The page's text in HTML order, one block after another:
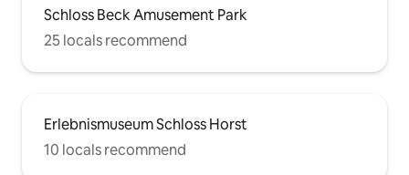
Schloss Beck Amusement Park
25 locals recommend
Erlebnismuseum Schloss Horst
10 locals recommend